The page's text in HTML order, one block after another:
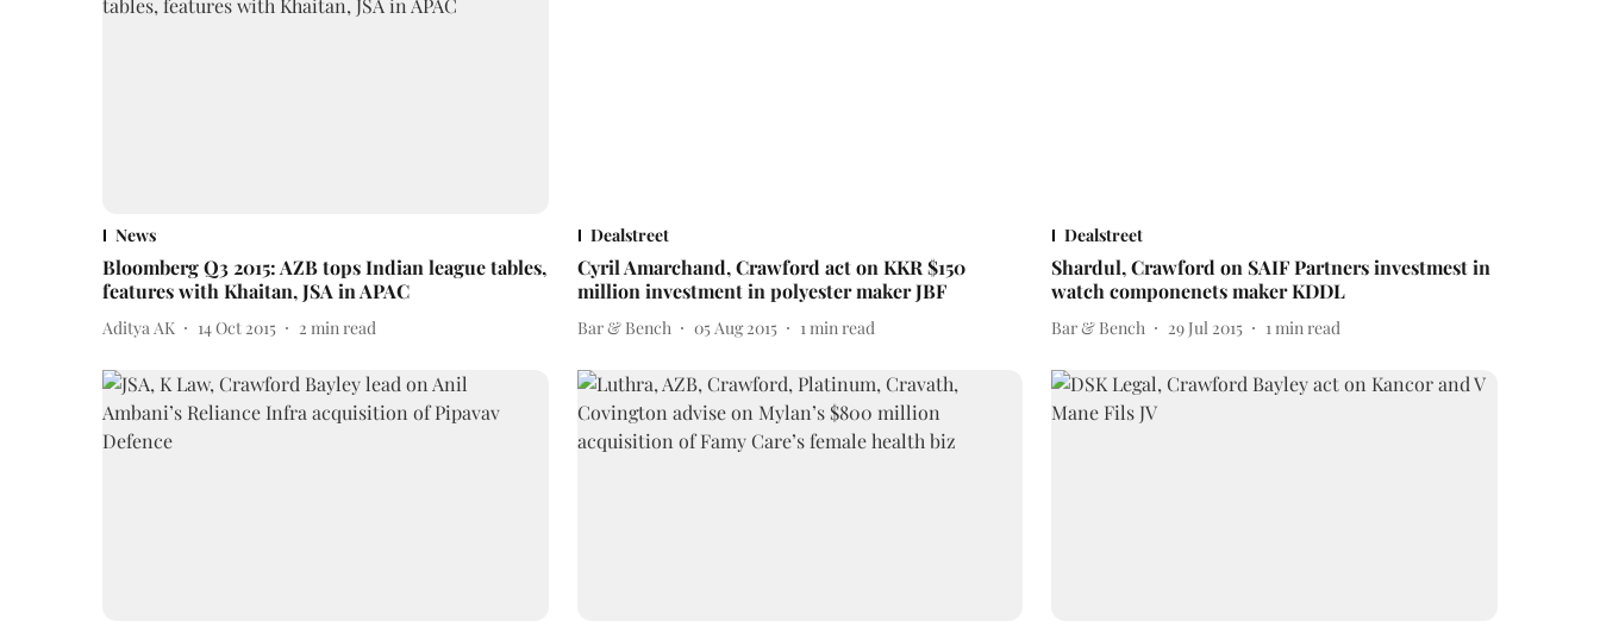
News
Bloomberg Q3 2015: AZB tops Indian league tables,
features with Khaitan, JSA in APAC
Aditya AK 14 Oct 2015 2 min read
Dealstreet
Cyril Amarchand, Crawford act on KKR $150
million investment in polyester maker JBF
Bar & Bench 05 Aug 2015 1 min read
Dealstreet
Shardul, Crawford on SAIF Partners investmest in
watch componenets maker KDDL
Bar & Bench 29 Jul 2015 1 min read